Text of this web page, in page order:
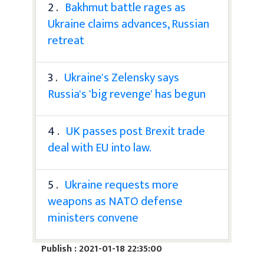
2 . Bakhmut battle rages as
Ukraine claims advances, Russian
retreat
3 . Ukraine's Zelensky says
Russia's 'big revenge' has begun
4 . UK passes post Brexit trade
deal with EU into law.
5 . Ukraine requests more
weapons as NATO defense
ministers convene
Publish : 2021-01-18 22:35:00